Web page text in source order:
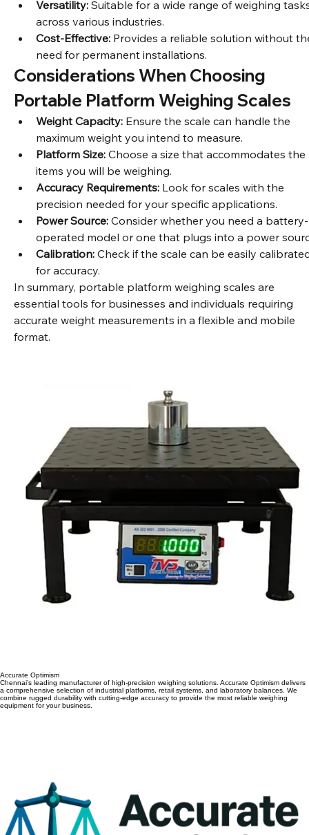
when not in use.
Versatility: Suitable for a wide range of weighing
across various industries.
Cost-Effective: Provides a reliable solution without
need for permanent installations.
Considerations When Choosing
Portable Platform Weighing Scales
Weight Capacity: Ensure the scale can handle the
maximum weight you intend to measure.
Platform Size: Choose a size that accommodates the
items you will be weighing.
Accuracy Requirements: Look for scales with the
precision needed for your specific applications.
Power Source: Consider whether you need a battery-
operated model or one that plugs into a power
Calibration: Check if the scale can be easily
for accuracy.
In summary, portable platform weighing scales are
essential tools for businesses and individuals requiring
accurate weight measurements in a flexible and mobile
Accurate Optimism
Chennai’s leading manufacturer of high-precision weighing solutions. Accurate Optimism delivers
a comprehensive selection of industrial platforms, retail systems, and laboratory balances. We